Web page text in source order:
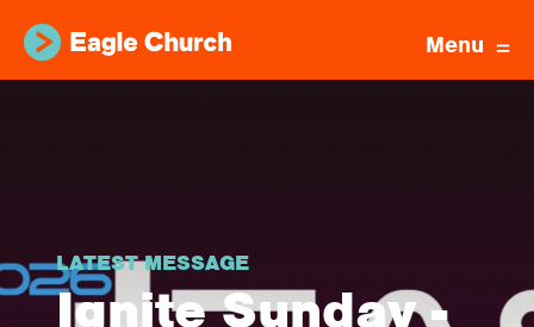
Menu
LATEST MESSAGE
Ignite Sunday -